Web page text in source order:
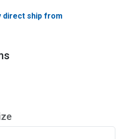
direct ship from